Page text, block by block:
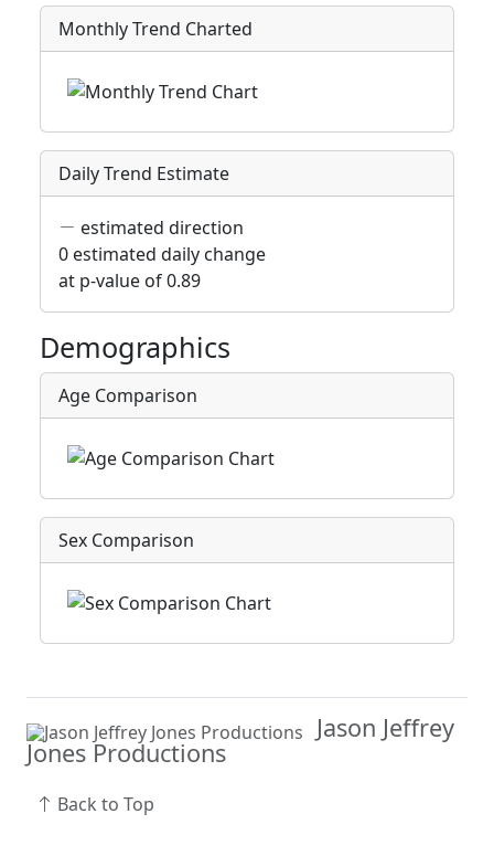
Monthly Trend Charted
Daily Trend Estimate
estimated direction
0 estimated daily change
at p-value of 0.89
Demographics
Age Comparison
Sex Comparison
Jason Jeffrey
Jones Productions
Back to Top